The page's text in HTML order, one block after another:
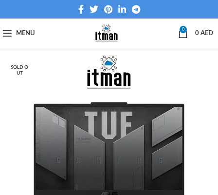
MENU
0
0 AED
SOLD O
UT